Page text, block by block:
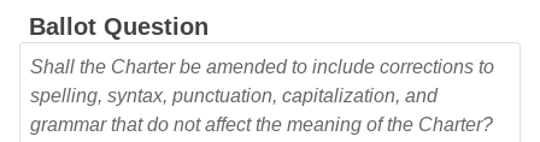
Ballot Question
Shall the Charter be amended to include corrections to
spelling, syntax, punctuation, capitalization, and
grammar that do not affect the meaning of the Charter?